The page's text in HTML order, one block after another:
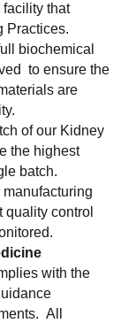
facility that
Practices.
biochemical
to ensure the
are
of our Kidney
the highest
batch.
manufacturing
control
with the
All